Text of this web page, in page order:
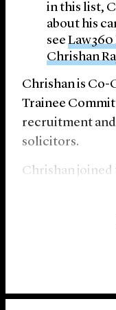
in this list,
about his
see Law360
Chrishan
Chrishan is Co-
Trainee
recruitment
solicitors.
Chrishan joined
in November